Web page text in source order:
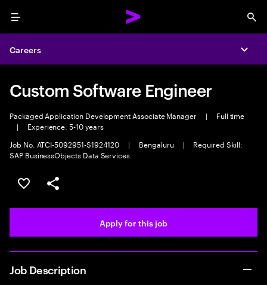
Menu
Careers
Custom Software Engineer
Packaged Application Development Associate Manager |
Full time
|
Experience: 5-10 years
Job No. ATCI-5092951-S1924120
| Bengaluru |
Required Skill:
SAP BusinessObjects Data Services
Save this job
Share this job
Apply for this job
Job Description